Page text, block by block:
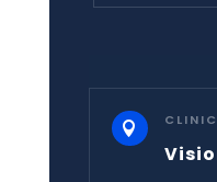
 CLINIC